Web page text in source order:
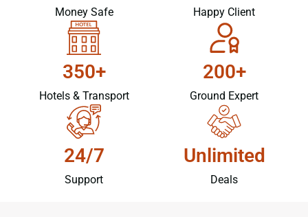
Money Safe Happy Client
350+
Hotels & Transport
200+
Ground Expert
24/7
Support
Unlimited
Deals